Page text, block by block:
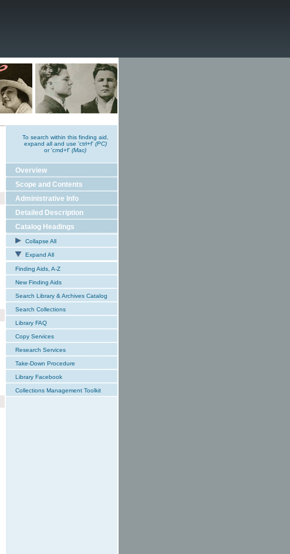
To search within this finding aid,
expand all and use 'ctrl+f' (PC)
or 'cmd+f' (Mac)
Overview
Scope and Contents
Administrative Info
Detailed Description
Catalog Headings
Collapse All
Expand All
Finding Aids, A-Z
New Finding Aids
Search Library & Archives Catalog
Search Collections
Library FAQ
Copy Services
Research Services
Take-Down Procedure
Library Facebook
Collections Management Toolkit